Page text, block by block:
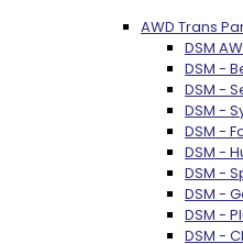
AWD Trans
DSM
DSM -
DSM -
DSM -
DSM -
DSM -
DSM -
DSM -
DSM -
DSM -